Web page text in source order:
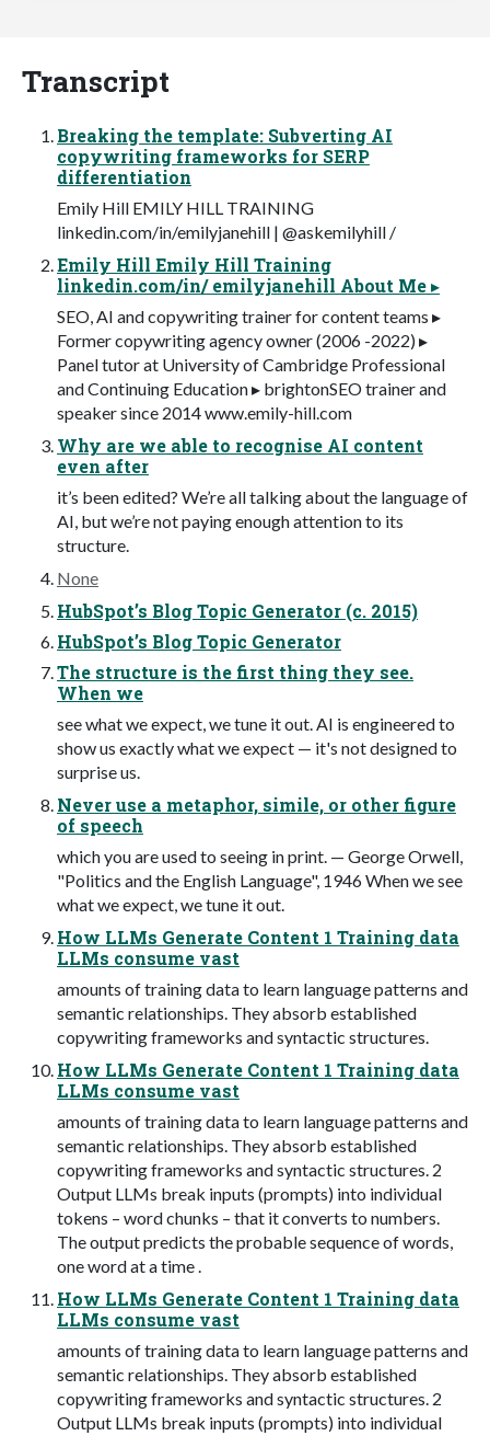
Transcript
Breaking the template: Subverting AI
copywriting frameworks for SERP
differentiation
Emily Hill EMILY HILL TRAINING
linkedin.com/in/emilyjanehill | @askemilyhill /
Emily Hill Emily Hill Training
linkedin.com/in/ emilyjanehill About Me ▸
SEO, AI and copywriting trainer for content teams ▸
Former copywriting agency owner (2006 -2022) ▸
Panel tutor at University of Cambridge Professional
and Continuing Education ▸ brightonSEO trainer and
speaker since 2014 www.emily-hill.com
Why are we able to recognise AI content
even after
it’s been edited? We’re all talking about the language of
AI, but we’re not paying enough attention to its
structure.
None
HubSpot’s Blog Topic Generator (c. 2015)
HubSpot’s Blog Topic Generator
The structure is the first thing they see.
When we
see what we expect, we tune it out. AI is engineered to
show us exactly what we expect — it's not designed to
surprise us.
Never use a metaphor, simile, or other figure
of speech
which you are used to seeing in print. — George Orwell,
"Politics and the English Language", 1946 When we see
what we expect, we tune it out.
How LLMs Generate Content 1 Training data
LLMs consume vast
amounts of training data to learn language patterns and
semantic relationships. They absorb established
copywriting frameworks and syntactic structures.
How LLMs Generate Content 1 Training data
LLMs consume vast
amounts of training data to learn language patterns and
semantic relationships. They absorb established
copywriting frameworks and syntactic structures. 2
Output LLMs break inputs (prompts) into individual
tokens – word chunks – that it converts to numbers.
The output predicts the probable sequence of words,
one word at a time .
How LLMs Generate Content 1 Training data
LLMs consume vast
amounts of training data to learn language patterns and
semantic relationships. They absorb established
copywriting frameworks and syntactic structures. 2
Output LLMs break inputs (prompts) into individual